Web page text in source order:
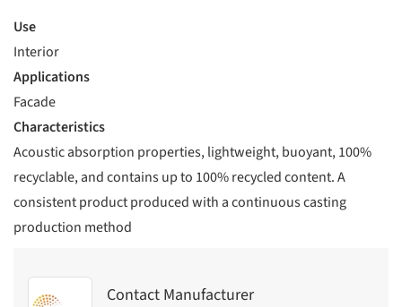
Use
Interior
Applications
Facade
Characteristics
Acoustic absorption properties, lightweight, buoyant, 100%
recyclable, and contains up to 100% recycled content. A
consistent product produced with a continuous casting
production method
Contact Manufacturer